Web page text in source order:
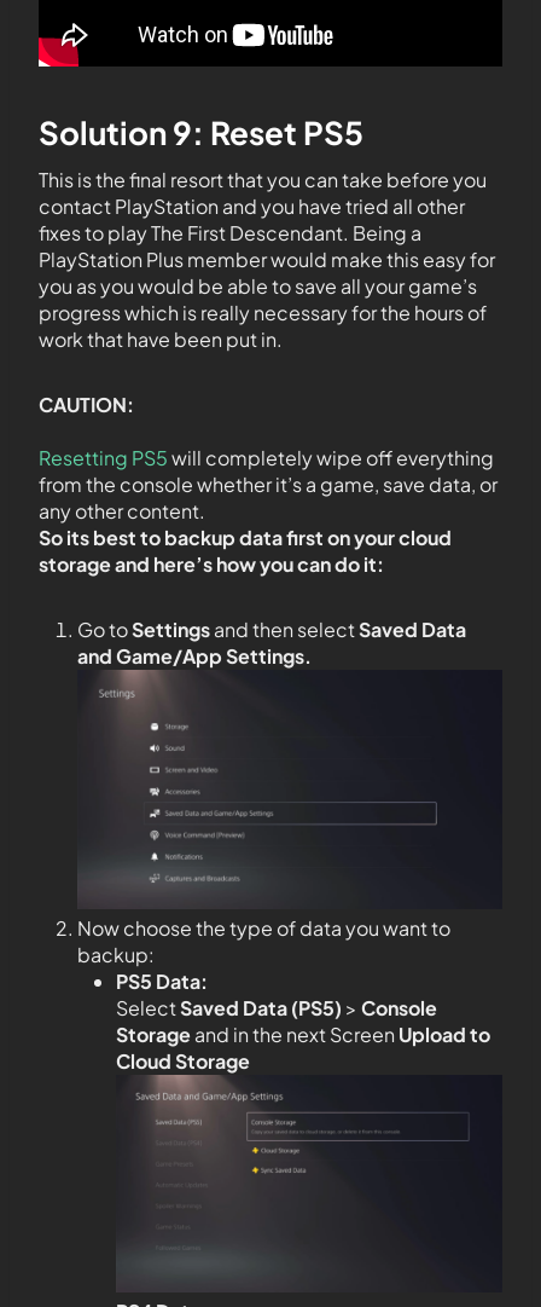
Solution 9: Reset PS5
This is the final resort that you can take before you
contact PlayStation and you have tried all other
fixes to play The First Descendant. Being a
PlayStation Plus member would make this easy for
you as you would be able to save all your game’s
progress which is really necessary for the hours of
work that have been put in.
CAUTION:
Resetting PS5will completely wipe off everything
from the console whether it’s a game, save data, or
any other content.
So its best to backup data first on your cloud
storage and here’s how you can do it:
Go toSettingsand then selectSaved Data
and Game/App Settings.
Now choose the type of data you want to
backup:
PS5 Data:
SelectSaved Data (PS5) > Console
Storageand in the next Screen Upload to
Cloud Storage